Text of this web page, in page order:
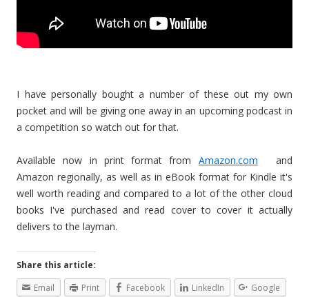
I have personally bought a number of these out my own
pocket and will be giving one away in an upcoming podcast in
a competition so watch out for that.
Available now in print format from Amazon.com
and
Amazon regionally, as well as in eBook format for Kindle it's
well worth reading and compared to a lot of the other cloud
books I've purchased and read cover to cover it actually
delivers to the layman.
Share this article:
Email
Print Facebook LinkedIn
Google